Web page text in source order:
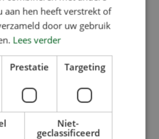
aan hen heeft verstrekt of
door uw gebruik
Lees verder
Prestatie Targeting
Niet-
geclassificeerd